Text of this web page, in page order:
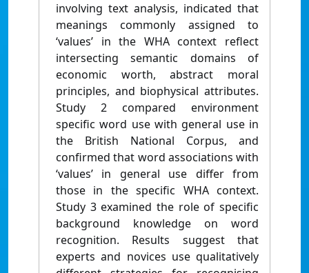
involving text analysis, indicated that
meanings commonly assigned to
‘values’ in the WHA context reflect
intersecting semantic domains of
economic worth, abstract moral
principles, and biophysical attributes.
Study 2 compared environment
specific word use with general use in
the British National Corpus, and
confirmed that word associations with
‘values’ in general use differ from
those in the specific WHA context.
Study 3 examined the role of specific
background knowledge on word
recognition. Results suggest that
experts and novices use qualitatively